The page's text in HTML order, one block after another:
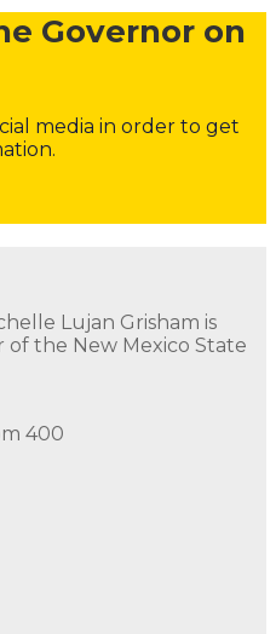
Governor on
media in order to get
Lujan Grisham is
Lujan Grisham is
the New Mexico State
400